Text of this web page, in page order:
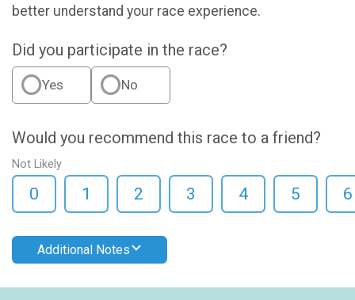
better understand your race experience.
Did you participate in the race?
Yes No
Would you recommend this race to a friend?
Not Likely
0 1 2 3 4 5 6
Additional Notes